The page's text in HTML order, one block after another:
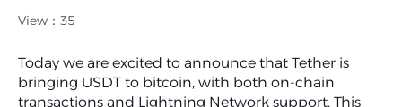
View：35
Today we are excited to announce that Tether is
bringing USDT to bitcoin, with both on-chain
transactions and Lightning Network support. This